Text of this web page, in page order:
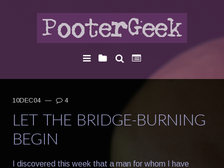
10DEC04 — 4
LET THE BRIDGE-BURNING
BEGIN
I discovered this week that a man for whom I have